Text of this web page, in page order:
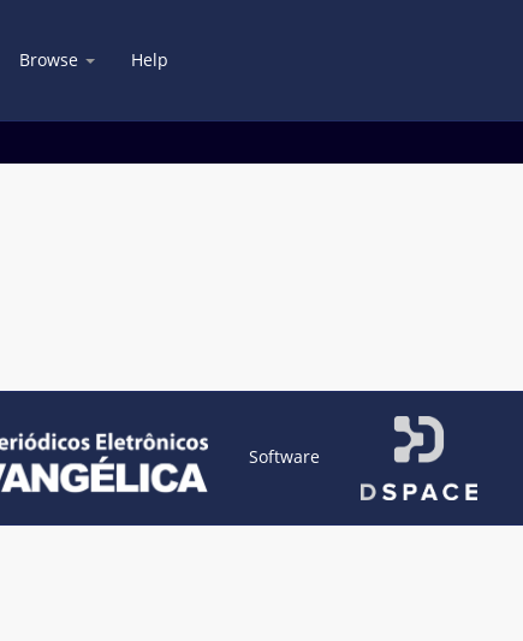
Browse Help
Software